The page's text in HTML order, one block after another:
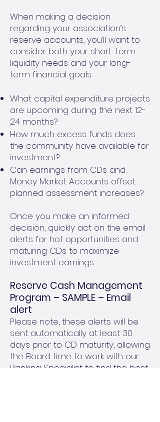
When making a decision
regarding your association’s
reserve accounts, you’ll want to
consider both your short-term
liquidity needs and your long-
term financial goals.
What capital expenditure projects
are upcoming during the next 12-
24 months?
How much excess funds does
the community have available for
investment?
Can earnings from CDs and
Money Market Accounts offset
planned assessment increases?
Once you make an informed
decision, quickly act on the email
alerts for hot opportunities and
maturing CDs to maximize
investment earnings.
Reserve Cash Management
Program – SAMPLE – Email
alert
Please note, these alerts will be
sent automatically at least 30
days prior to CD maturity, allowing
the Board time to work with our
Banking Specialist to find the best